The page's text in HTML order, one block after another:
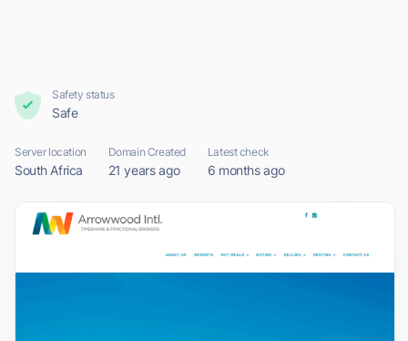
Safety status
Safe
Server location
South Africa
Domain Created
21 years ago
Latest check
6 months ago